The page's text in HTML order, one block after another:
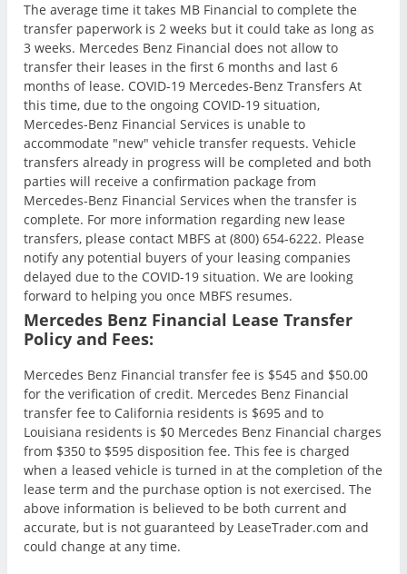
The average time it takes MB Financial to complete the
transfer paperwork is 2 weeks but it could take as long as
3 weeks. Mercedes Benz Financial does not allow to
transfer their leases in the first 6 months and last 6
months of lease. COVID-19 Mercedes-Benz Transfers At
this time, due to the ongoing COVID-19 situation,
Mercedes-Benz Financial Services is unable to
accommodate "new" vehicle transfer requests. Vehicle
transfers already in progress will be completed and both
parties will receive a confirmation package from
Mercedes-Benz Financial Services when the transfer is
complete. For more information regarding new lease
transfers, please contact MBFS at (800) 654-6222. Please
notify any potential buyers of your leasing companies
delayed due to the COVID-19 situation. We are looking
forward to helping you once MBFS resumes.
Mercedes Benz Financial Lease Transfer
Policy and Fees:
Mercedes Benz Financial transfer fee is $545 and $50.00
for the verification of credit. Mercedes Benz Financial
transfer fee to California residents is $695 and to
Louisiana residents is $0 Mercedes Benz Financial charges
from $350 to $595 disposition fee. This fee is charged
when a leased vehicle is turned in at the completion of the
lease term and the purchase option is not exercised. The
above information is believed to be both current and
accurate, but is not guaranteed by LeaseTrader.com and
could change at any time.